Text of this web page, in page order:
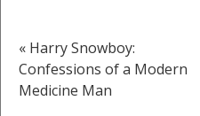
Post
navigation
« Harry Snowboy:
Confessions of a Modern
Medicine Man